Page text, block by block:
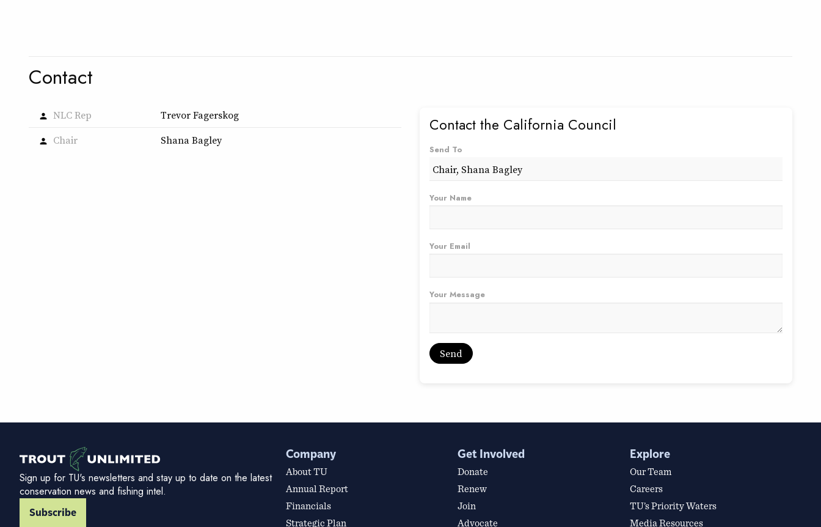
Contact
person NLC Rep Trevor Fagerskog
person Chair Shana Bagley
Contact the California Council
Send To
Your Name
Your Email
Your Message
Sign up for TU's newsletters and stay up to date on the latest
conservation news and fishing intel.
Subscribe
Company
About TU
Annual Report
Financials
Strategic Plan
Get Involved
Donate
Renew
Join
Advocate
Explore
Our Team
Careers
TU’s Priority Waters
Media Resources